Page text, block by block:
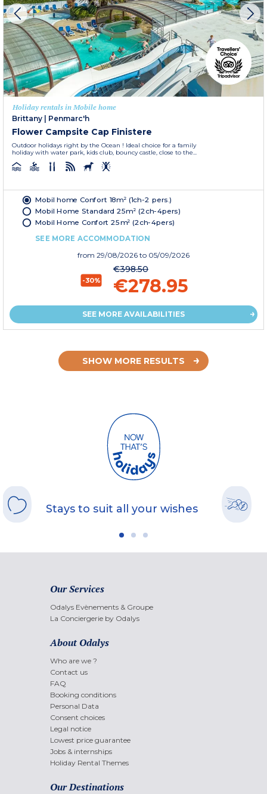
Holiday rentals in Mobile home
Brittany | Penmarc'h
Flower Campsite Cap Finistere
Outdoor holidays right by the Ocean ! Ideal choice for a family
holiday with water park, kids club, bouncy castle, close to the...
Mobil home Confort 18m² (1ch-2 pers.)
Mobil Home Standard 25m² (2ch-4pers)
Mobil Home Confort 25m² (2ch-4pers)
SEE MORE ACCOMMODATION
from 29/08/2026 to 05/09/2026
-30%
€398.50
€278.95
SEE MORE AVAILABILITIES
SHOW MORE RESULTS
Stays to suit all your wishes
Our Services
Odalys Evènements & Groupe
La Conciergerie by Odalys
About Odalys
Who are we ?
Contact us
FAQ
Booking conditions
Personal Data
Consent choices
Legal notice
Lowest price guarantee
Jobs & internships
Holiday Rental Themes
Our Destinations